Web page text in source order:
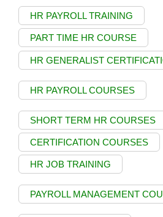
HR PAYROLL TRAINING
PART TIME HR COURSE
HR GENERALIST
HR PAYROLL COURSES
SHORT TERM HR COURSES
CERTIFICATION COURSES
HR JOB TRAINING
PAYROLL MANAGEMENT